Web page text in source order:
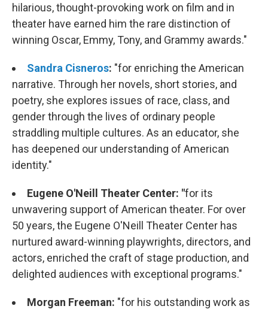
hilarious, thought-provoking work on film and in
theater have earned him the rare distinction of
winning Oscar, Emmy, Tony, and Grammy awards."
Sandra Cisneros: "for enriching the American
narrative. Through her novels, short stories, and
poetry, she explores issues of race, class, and
gender through the lives of ordinary people
straddling multiple cultures. As an educator, she
has deepened our understanding of American
identity."
Eugene O'Neill Theater Center: "for its
unwavering support of American theater. For over
50 years, the Eugene O'Neill Theater Center has
nurtured award-winning playwrights, directors, and
actors, enriched the craft of stage production, and
delighted audiences with exceptional programs."
Morgan Freeman: "for his outstanding work as